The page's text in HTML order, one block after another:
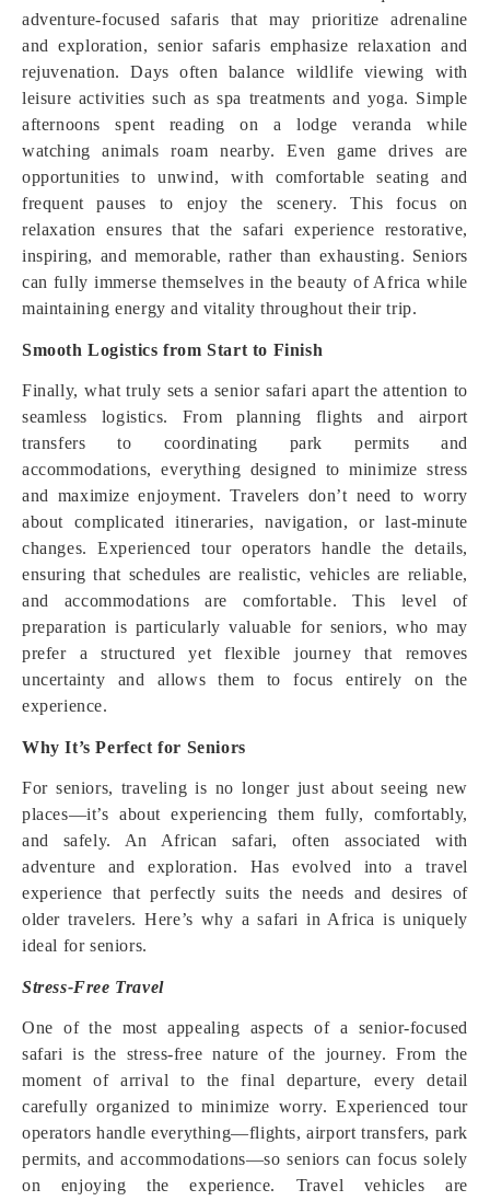
adventure-focused safaris that may prioritize adrenaline
and exploration, senior safaris emphasize relaxation and
rejuvenation. Days often balance wildlife viewing with
leisure activities such as spa treatments and yoga. Simple
afternoons spent reading on a lodge veranda while
watching animals roam nearby. Even game drives are
opportunities to unwind, with comfortable seating and
frequent pauses to enjoy the scenery. This focus on
relaxation ensures that the safari experience restorative,
inspiring, and memorable, rather than exhausting. Seniors
can fully immerse themselves in the beauty of Africa while
maintaining energy and vitality throughout their trip.
Smooth Logistics from Start to Finish
Finally, what truly sets a senior safari apart the attention to
seamless logistics. From planning flights and airport
transfers to coordinating park permits and
accommodations, everything designed to minimize stress
and maximize enjoyment. Travelers don’t need to worry
about complicated itineraries, navigation, or last-minute
changes. Experienced tour operators handle the details,
ensuring that schedules are realistic, vehicles are reliable,
and accommodations are comfortable. This level of
preparation is particularly valuable for seniors, who may
prefer a structured yet flexible journey that removes
uncertainty and allows them to focus entirely on the
experience.
Why It’s Perfect for Seniors
For seniors, traveling is no longer just about seeing new
places—it’s about experiencing them fully, comfortably,
and safely. An African safari, often associated with
adventure and exploration. Has evolved into a travel
experience that perfectly suits the needs and desires of
older travelers. Here’s why a safari in Africa is uniquely
ideal for seniors.
Stress-Free Travel
One of the most appealing aspects of a senior-focused
safari is the stress-free nature of the journey. From the
moment of arrival to the final departure, every detail
carefully organized to minimize worry. Experienced tour
operators handle everything—flights, airport transfers, park
permits, and accommodations—so seniors can focus solely
on enjoying the experience. Travel vehicles are